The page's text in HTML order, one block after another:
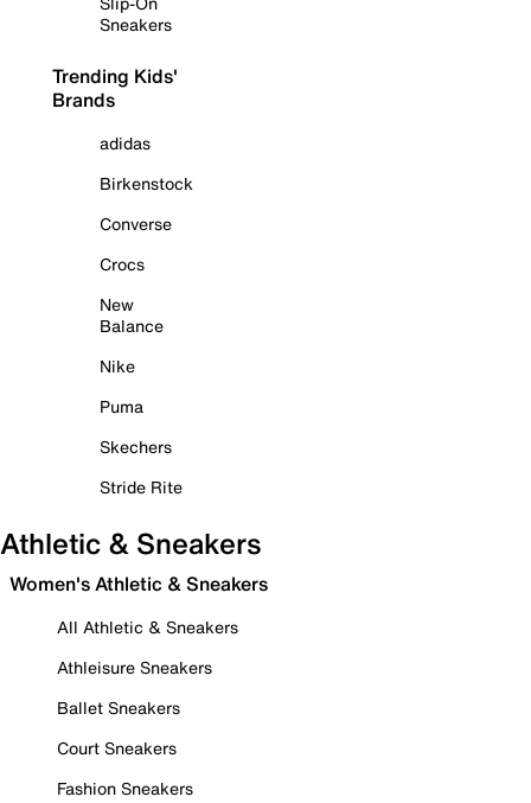
Sneakers
Trending Kids'
Brands
adidas
Birkenstock
Converse
Crocs
New
Balance
Nike
Puma
Skechers
Stride Rite
Athletic & Sneakers
Women's Athletic & Sneakers
All Athletic & Sneakers
Athleisure Sneakers
Ballet Sneakers
Court Sneakers
Fashion Sneakers